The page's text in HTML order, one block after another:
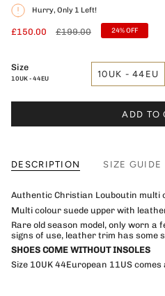
Hurry, Only 1 Left!
£150.00
Regular
£199.00 24%OFF
Size
10UK - 44EU 10UK - 44EU
ADD TO
DESCRIPTION SIZE GUIDE
Authentic Christian Louboutin multi
Multi colour suede upper with
Rare old season model, only worn a
signs of use, leather trim has some
SHOES COME WITHOUT INSOLES
Size 10UK 44European 11US